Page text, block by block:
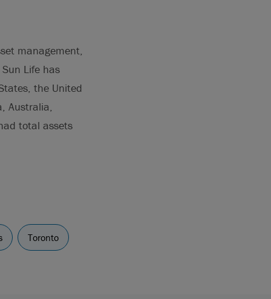
management,
Life has
the United
Australia,
total assets
Toronto